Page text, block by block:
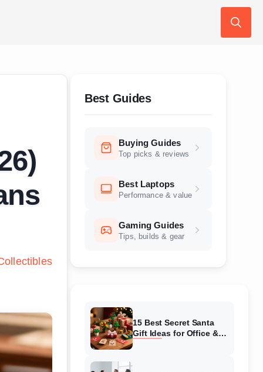
Best Guides
Buying Guides
Top picks & reviews
Best Laptops
Performance & value
Gaming Guides
Tips, builds & gear
15 Best Secret Santa
Gift Ideas for Office &